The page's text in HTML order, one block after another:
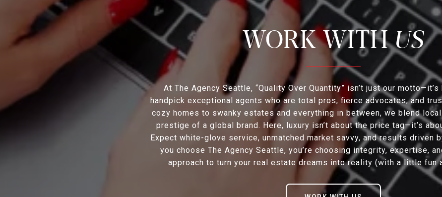
US
At The Agency Seattle, “Quality Over Quantity” isn’t just our
handpick exceptional agents who are total pros, fierce advocates, and
cozy homes to swanky estates and everything in between, we blend
prestige of a global brand. Here, luxury isn’t about the price tag—it’s
Expect white-glove service, unmatched market savvy, and results driven
you choose The Agency Seattle, you’re choosing integrity, expertise,
approach to turn your real estate dreams into reality (with a little fun